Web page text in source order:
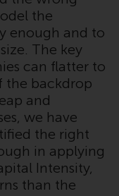
in
of
or
investor.
the
enough and to
The key
can flatter to
the backdrop
and
we have
the right
in applying
Intensity,
than the